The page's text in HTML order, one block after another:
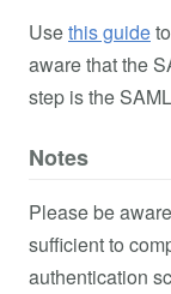
Usethis guide
aware that the
step is the
Notes
Please be
sufficient to
authentication